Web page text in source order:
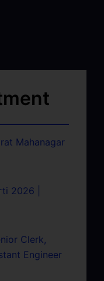
Mahanagar
2026 |
Clerk,
Engineer